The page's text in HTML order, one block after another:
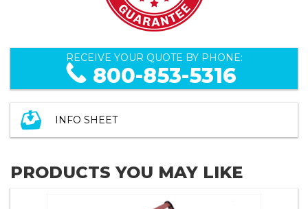
RECEIVE YOUR QUOTE BY PHONE:
800-853-5316
INFO SHEET
PRODUCTS YOU MAY LIKE